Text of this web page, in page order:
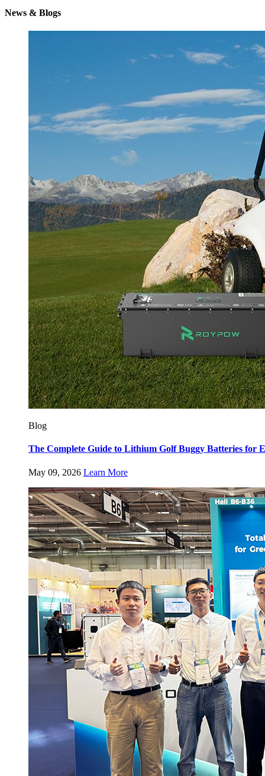
News & Blogs
Blog
The Complete Guide to Lithium Golf Buggy Batteries for
May 09, 2026 Learn More